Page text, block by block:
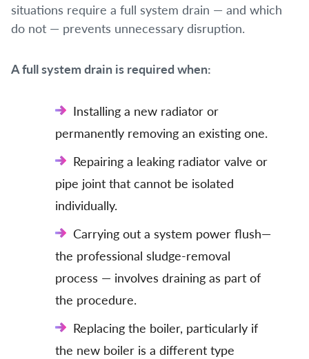
situations require a full system drain — and which
do not — prevents unnecessary disruption.
A full system drain is required when:
Installing a new radiator or
permanently removing an existing one.
Repairing a leaking radiator valve or
pipe joint that cannot be isolated
individually.
Carrying out a system power flush—
the professional sludge-removal
process — involves draining as part of
the procedure.
Replacing the boiler, particularly if
the new boiler is a different type